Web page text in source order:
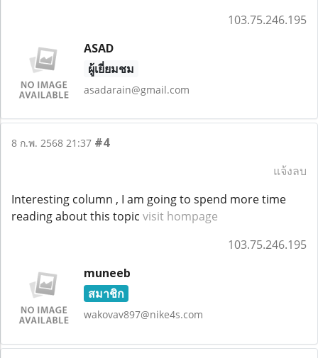
103.75.246.195
ASAD
ผู้เยี่ยมชม
asadarain@gmail.com
8 ก.พ. 2568 21:37 #4
แจ้งลบ
Interesting column , I am going to spend more time
reading about this topic visit hompage
103.75.246.195
muneeb
สมาชิก
wakovav897@nike4s.com